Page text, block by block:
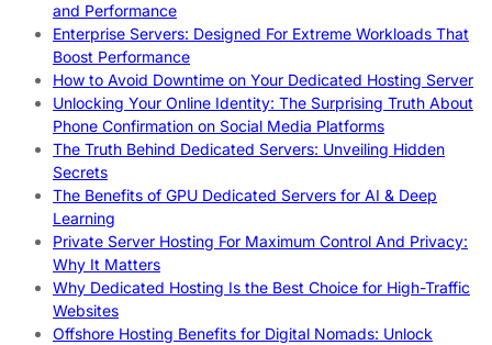
and Performance
Enterprise Servers: Designed For Extreme Workloads That
Boost Performance
How to Avoid Downtime on Your Dedicated Hosting Server
Unlocking Your Online Identity: The Surprising Truth About
Phone Confirmation on Social Media Platforms
The Truth Behind Dedicated Servers: Unveiling Hidden
Secrets
The Benefits of GPU Dedicated Servers for AI & Deep
Learning
Private Server Hosting For Maximum Control And Privacy:
Why It Matters
Why Dedicated Hosting Is the Best Choice for High-Traffic
Websites
Offshore Hosting Benefits for Digital Nomads: Unlock